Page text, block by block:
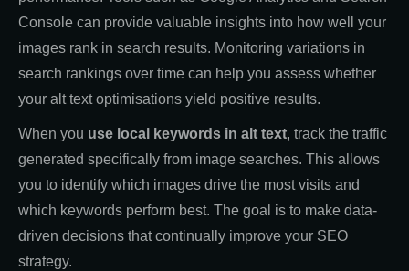
Console can provide valuable insights into how well your
images rank in search results. Monitoring variations in
search rankings over time can help you assess whether
your alt text optimisations yield positive results.
When you use local keywords in alt text, track the traffic
generated specifically from image searches. This allows
you to identify which images drive the most visits and
which keywords perform best. The goal is to make data-
driven decisions that continually improve your SEO
strategy.